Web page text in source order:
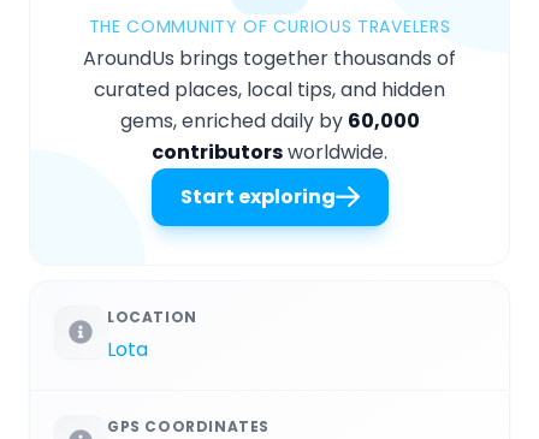
THE COMMUNITY OF CURIOUS TRAVELERS
AroundUs brings together thousands of
curated places, local tips, and hidden
gems, enriched daily by 60,000
contributorsworldwide.
Start exploring
LOCATION
Lota
GPS COORDINATES